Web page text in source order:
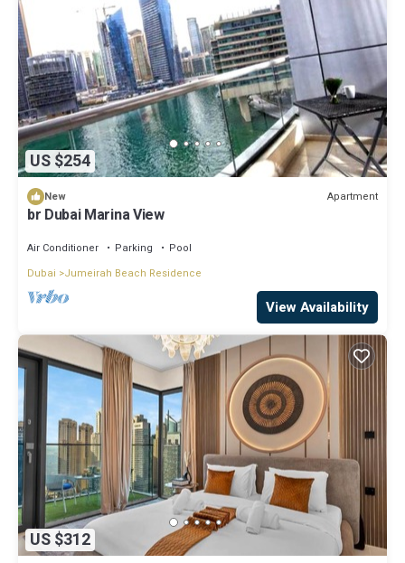
US $254
New Apartment
br Dubai Marina View
Air Conditioner Parking
Pool
Dubai
Jumeirah Beach Residence
View Availability
US $312